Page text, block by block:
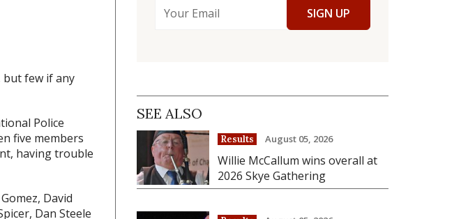
but few if any
Police
five members
having trouble
David
Dan Steele
SIGN UP
SEE ALSO
Results August 05, 2026
Willie McCallum wins overall at
2026 Skye Gathering